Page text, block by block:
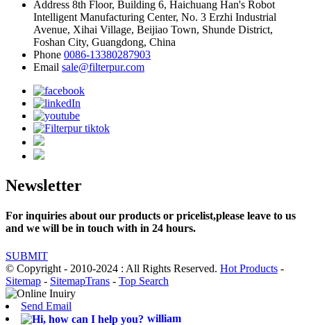
Address 8th Floor, Building 6, Haichuang Han's Robot
Intelligent Manufacturing Center, No. 3 Erzhi Industrial
Avenue, Xihai Village, Beijiao Town, Shunde District,
Foshan City, Guangdong, China
Phone 0086-13380287903
Email sale@filterpur.com
Newsletter
For inquiries about our products or pricelist,please leave to us
and we will be in touch with in 24 hours.
SUBMIT
© Copyright - 2010-2024 : All Rights Reserved. Hot Products -
Sitemap - SitemapTrans - Top Search
Send Email
william